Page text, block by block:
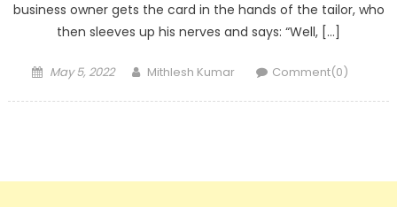
business owner gets the card in the hands of the tailor, who
then sleeves up his nerves and says: “Well, […]
Posted
May 5, 2022 Author
Mithlesh Kumar Comment(0)